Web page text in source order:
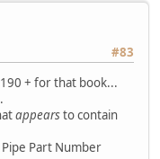
#83
+ for that book...
appearsto contain
Pipe Part Number